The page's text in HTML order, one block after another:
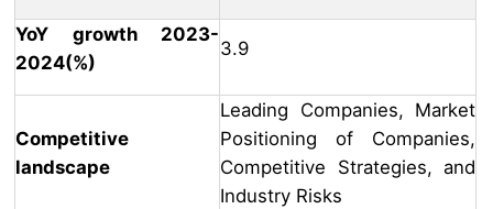
YoY growth 2023-
2024(%)
3.9
Competitive
landscape
Leading Companies, Market
Positioning of Companies,
Competitive Strategies, and
Industry Risks